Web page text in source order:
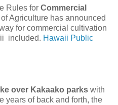
Rules for Commercial
Agriculture has announced
for commercial cultivation
included. Hawaii Public
over Kakaako parks with
years of back and forth, the